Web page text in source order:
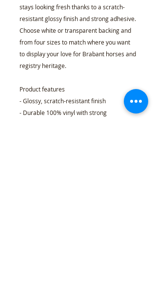
stays looking fresh thanks to a scratch-
resistant glossy finish and strong adhesive.
Choose white or transparent backing and
from four sizes to match where you want
to display your love for Brabant horses and
registry heritage.
Product features
- Glossy, scratch-resistant finish
- Durable 100% vinyl with strong